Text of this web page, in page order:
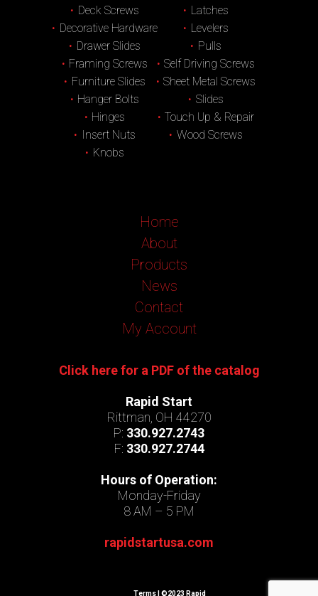
Deck Screws
Decorative Hardware
Drawer Slides
Framing Screws
Furniture Slides
Hanger Bolts
Hinges
Insert Nuts
Knobs
Latches
Levelers
Pulls
Self Driving Screws
Sheet Metal Screws
Slides
Touch Up & Repair
Wood Screws
Home
About
Products
News
Contact
My Account
Click here for a PDF of the catalog
Rapid Start
Rittman, OH 44270
P: 330.927.2743
F: 330.927.2744
Hours of Operation:
Monday-Friday
8 AM – 5 PM
rapidstartusa.com
Terms | ©2023 Rapid